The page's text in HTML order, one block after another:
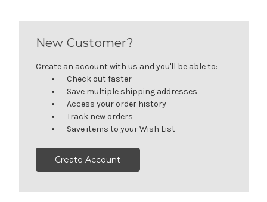
New Customer?
Create an account with us and you'll be able to:
Check out faster
Save multiple shipping addresses
Access your order history
Track new orders
Save items to your Wish List
Create Account